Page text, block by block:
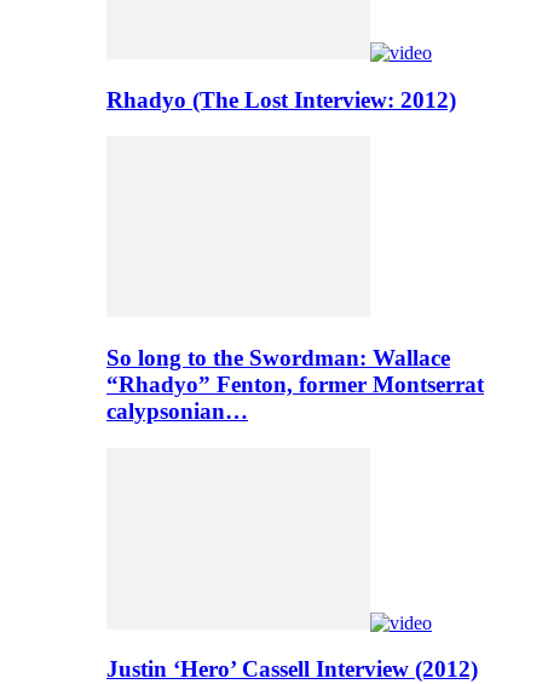
Rhadyo (The Lost Interview: 2012)
So long to the Swordman: Wallace
“Rhadyo” Fenton, former Montserrat
calypsonian…
Justin ‘Hero’ Cassell Interview (2012)